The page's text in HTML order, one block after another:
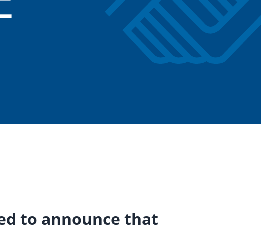
to announce that